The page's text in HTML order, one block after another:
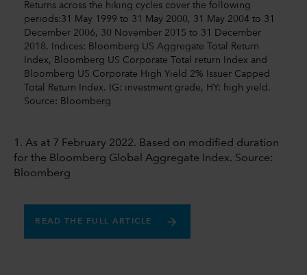
Returns across the hiking cycles cover the following
periods:31 May 1999 to 31 May 2000, 31 May 2004 to 31
December 2006, 30 November 2015 to 31 December
2018. Indices: Bloomberg US Aggregate Total Return
Index, Bloomberg US Corporate Total return Index and
Bloomberg US Corporate High Yield 2% Issuer Capped
Total Return Index. IG: investment grade, HY: high yield.
Source: Bloomberg
1. As at 7 February 2022. Based on modified duration
for the Bloomberg Global Aggregate Index. Source:
Bloomberg
READ THE FULL ARTICLE